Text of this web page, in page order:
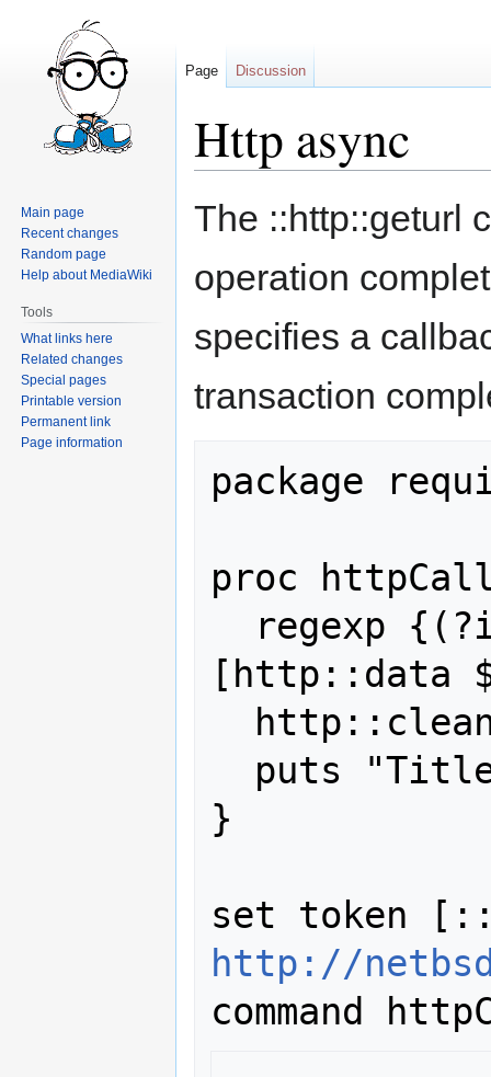
Http async
Jump
Jump
The ::http::geturl
operation
specifies a
transaction
package
proc
[http::data
}
http://
Page Discussion
Main page
Recent changes
Random page
Help about MediaWiki
Tools
What links here
Related changes
Special pages
Printable version
Permanent link
Page information